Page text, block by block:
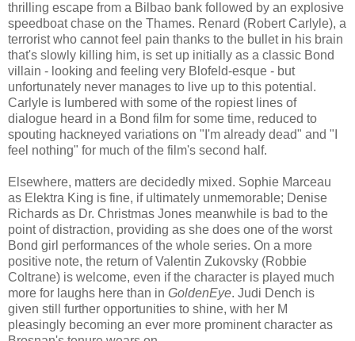
thrilling escape from a Bilbao bank followed by an explosive
speedboat chase on the Thames. Renard (Robert Carlyle), a
terrorist who cannot feel pain thanks to the bullet in his brain
that's slowly killing him, is set up initially as a classic Bond
villain - looking and feeling very Blofeld-esque - but
unfortunately never manages to live up to this potential.
Carlyle is lumbered with some of the ropiest lines of
dialogue heard in a Bond film for some time, reduced to
spouting hackneyed variations on "I'm already dead" and "I
feel nothing" for much of the film's second half.
Elsewhere, matters are decidedly mixed. Sophie Marceau
as Elektra King is fine, if ultimately unmemorable; Denise
Richards as Dr. Christmas Jones meanwhile is bad to the
point of distraction, providing as she does one of the worst
Bond girl performances of the whole series. On a more
positive note, the return of Valentin Zukovsky (Robbie
Coltrane) is welcome, even if the character is played much
more for laughs here than in GoldenEye. Judi Dench is
given still further opportunities to shine, with her M
pleasingly becoming an ever more prominent character as